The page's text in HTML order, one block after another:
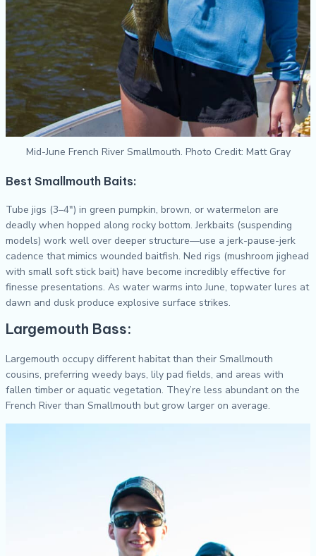
Mid-June French River Smallmouth. Photo Credit: Matt Gray
Best Smallmouth Baits:
Tube jigs (3–4″) in green pumpkin, brown, or watermelon are
deadly when hopped along rocky bottom. Jerkbaits (suspending
models) work well over deeper structure—use a jerk-pause-jerk
cadence that mimics wounded baitfish. Ned rigs (mushroom jighead
with small soft stick bait) have become incredibly effective for
finesse presentations. As water warms into June, topwater lures at
dawn and dusk produce explosive surface strikes.
Largemouth Bass:
Largemouth occupy different habitat than their Smallmouth
cousins, preferring weedy bays, lily pad fields, and areas with
fallen timber or aquatic vegetation. They’re less abundant on the
French River than Smallmouth but grow larger on average.